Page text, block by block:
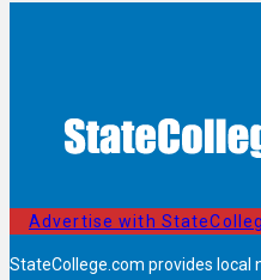
Advertise with
StateCollege.com provides local